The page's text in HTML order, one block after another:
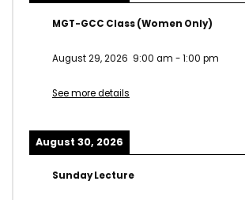
MGT-GCC Class (Women Only)
August 29, 2026 9:00 am -1:00 pm
See more details
August 30, 2026
Sunday Lecture